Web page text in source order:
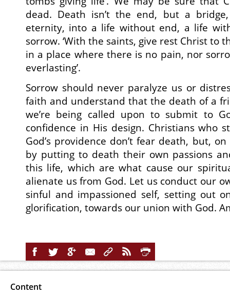
dead. Death isn’t the end, but a
eternity, into a life without end, a life
sorrow. ‘With the saints, give rest Christ to
in a place where there is no pain, nor
everlasting’.
Sorrow should never paralyze us or
faith and understand that the death of a
we’re being called upon to submit to
confidence in His design. Christians who
God’s providence don’t fear death, but,
by putting to death their own passions
this life, which are what cause our
alienate us from God. Let us conduct our
sinful and impassioned self, setting out
glorification, towards our union with God.
Content